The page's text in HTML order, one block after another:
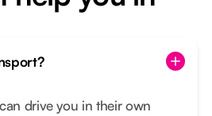
drive you in their own